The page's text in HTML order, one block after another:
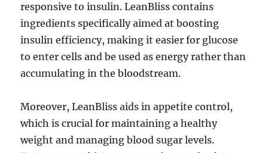
responsive to insulin. LeanBliss contains
ingredients specifically aimed at boosting
insulin efficiency, making it easier for glucose
to enter cells and be used as energy rather than
accumulating in the bloodstream.
Moreover, LeanBliss aids in appetite control,
which is crucial for maintaining a healthy
weight and managing blood sugar levels.